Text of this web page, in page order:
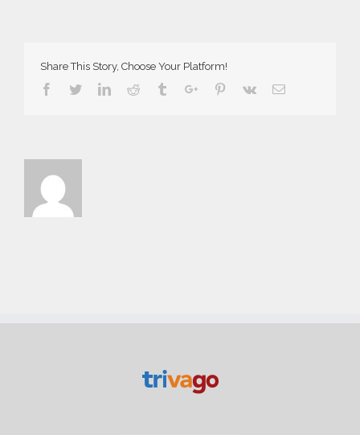
Share This Story, Choose Your Platform!
Facebook
TwitterLinkedin
Reddit TumblrGoogle+Pinterest
Vk Email